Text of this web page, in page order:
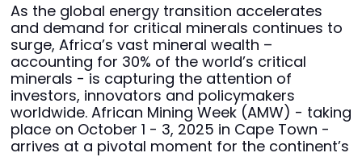
As the global energy transition accelerates
and demand for critical minerals continues to
surge, Africa’s vast mineral wealth –
accounting for 30% of the world’s critical
minerals - is capturing the attention of
investors, innovators and policymakers
worldwide. African Mining Week (AMW) - taking
place on October 1 - 3, 2025 in Cape Town -
arrives at a pivotal moment for the continent’s